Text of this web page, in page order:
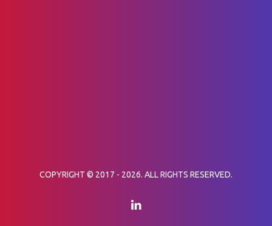
COPYRIGHT © 2017 - 2026. ALL RIGHTS RESERVED.